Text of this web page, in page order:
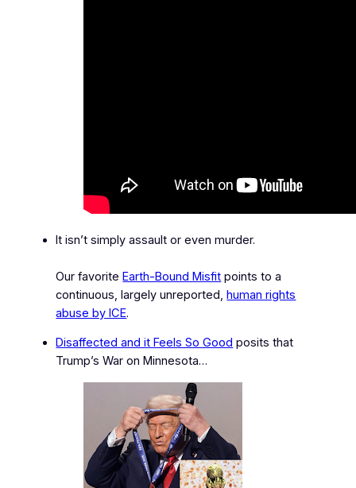
It isn’t simply assault or even murder.
Our favoriteEarth-Bound Misfit points to a
continuous, largely unreported,human rights
abuse by ICE.
Disaffected and it Feels So Good posits that
Trump’s War on Minnesota…